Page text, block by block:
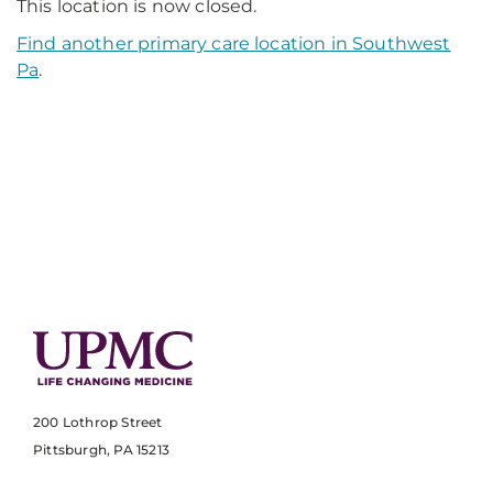
This location is now closed.
Find another primary care location in Southwest
Pa.
200 Lothrop Street
Pittsburgh, PA 15213